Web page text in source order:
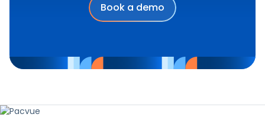
Book a demo